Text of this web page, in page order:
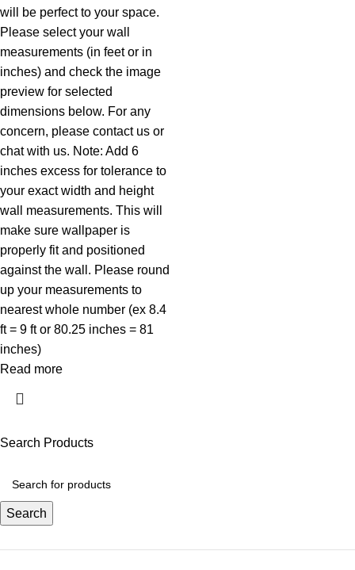
Search Products
Search
will be perfect to your space.
Please select your wall
measurements (in feet or in
inches) and check the image
preview for selected
dimensions below. For any
concern, please contact us or
chat with us. Note: Add 6
inches excess for tolerance to
your exact width and height
wall measurements. This will
make sure wallpaper is
properly fit and positioned
against the wall. Please round
up your measurements to
nearest whole number (ex 8.4
ft = 9 ft or 80.25 inches = 81
inches)
Read more